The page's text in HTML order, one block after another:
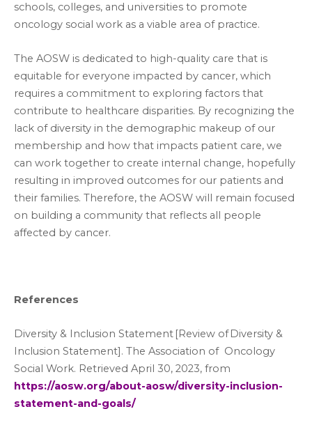
schools, colleges, and universities to promote
oncology social work as a viable area of practice.
The AOSW is dedicated to high-quality care that is
equitable for everyone impacted by cancer, which
requires a commitment to exploring factors that
contribute to healthcare disparities. By recognizing the
lack of diversity in the demographic makeup of our
membership and how that impacts patient care, we
can work together to create internal change, hopefully
resulting in improved outcomes for our patients and
their families. Therefore, the AOSW will remain focused
on building a community that reflects all people
affected by cancer.
References
Diversity & Inclusion Statement [Review of Diversity &
Inclusion Statement]. The Association of Oncology
Social Work. Retrieved April 30, 2023, from
https://aosw.org/about-aosw/diversity-inclusion-
statement-and-goals/